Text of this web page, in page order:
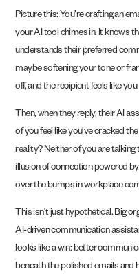
Picture this: You’re crafting an
your AI tool chimes in. It knows
understands their preferred
maybe softening your tone or
off, and the recipient feels like you
Then, when they reply, their AI
of you feel like you’ve cracked
reality? Neither of you are
illusion of connection powered
over the bumps in workplace
This isn’t just hypothetical. Big
AI-driven communication
looks like a win: better
beneath the polished emails and